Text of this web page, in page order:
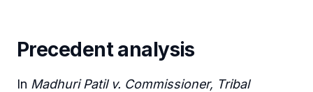
Precedent analysis
In Madhuri Patil v. Commissioner, Tribal